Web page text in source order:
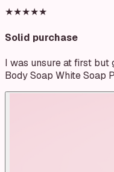
★★★★★
Solid purchase
I was unsure at first but
Body Soap White Soap